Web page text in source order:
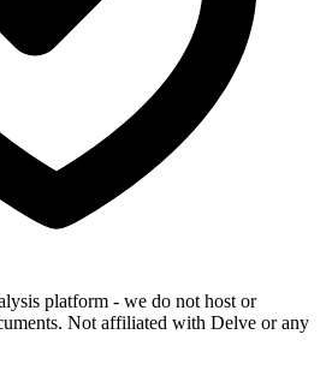
platform - we do not host or
Not affiliated with Delve or any